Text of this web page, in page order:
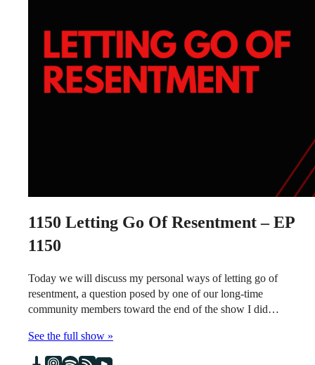
1150 Letting Go Of Resentment – EP
1150
Today we will discuss my personal ways of letting go of
resentment, a question posed by one of our long-time
community members toward the end of the show I did…
See the full show »